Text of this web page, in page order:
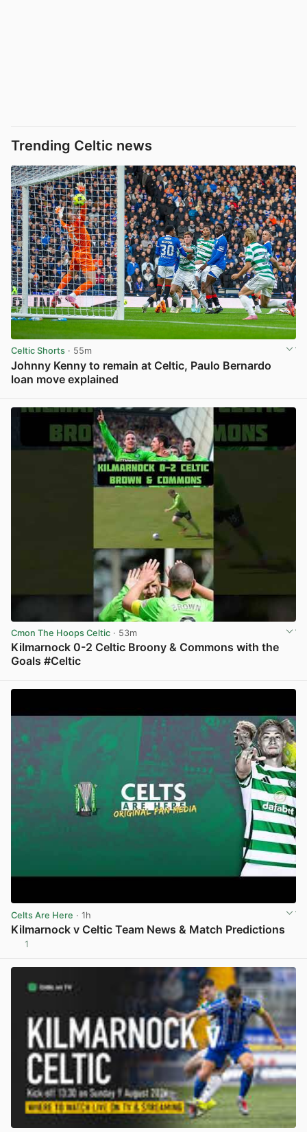
Trending Celtic news
Celtic Shorts · 55m
Johnny Kenny to remain at Celtic, Paulo Bernardo
loan move explained
Cmon The Hoops Celtic · 53m
Kilmarnock 0-2 Celtic Broony & Commons with the
Goals #Celtic
Celts Are Here · 1h
Kilmarnock v Celtic Team News & Match Predictions
1